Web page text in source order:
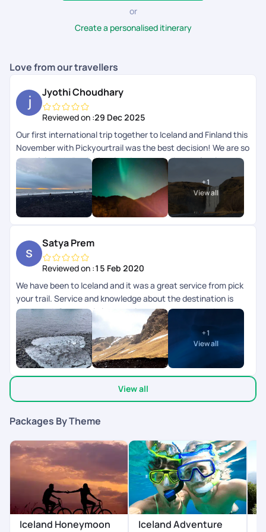
or
Create a personalised itinerary
Love from our travellers
Jyothi Choudhary
Reviewed on :29 Dec 2025
Our first international trip together to Iceland and Finland this
November with Pickyourtrail was the best decision! We are so
grateful to Mr. Beniel for planning everything perfectly and to
the team for checking in on us daily. Right from the
accommodations to the flights and activities, everything was
curated exactly to our needs. Seeing the Northern Lights
together was a major bucket list dream come true! Hoping to
+1
View all
Satya Prem
Reviewed on :15 Feb 2020
We have been to Iceland and it was a great service from pick
your trail. Service and knowledge about the destination is
very good. Our travel planner priya was very supportive and
provided wide range of itinerary options. Overall it was a great
experience.
+1
View all
View all
Packages By Theme
Iceland Honeymoon
Iceland Adventure